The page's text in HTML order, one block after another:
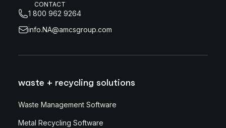
CONTACT
1 800 962 9264
info.NA@amcsgroup.com
waste + recycling solutions
Waste Management Software
Metal Recycling Software